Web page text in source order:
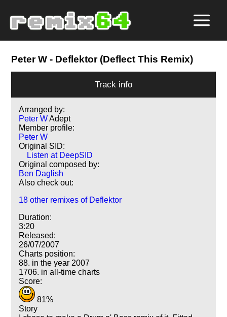
Peter W - Deflektor (Deflect This Remix)
Track info
Arranged by:
Peter WAdept
Member profile:
Peter W
Original SID:
Listen at DeepSID
Original composed by:
Ben Daglish
Also check out:
18 other remixes of Deflektor
Duration:
3:20
Released:
26/07/2007
Charts position:
88. in the year 2007
1706. in all-time charts
Score:
81%
Story